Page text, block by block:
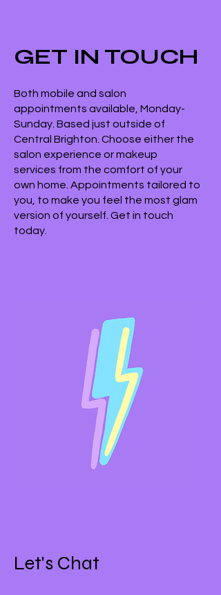
GET IN TOUCH
Both mobile and salon
appointments available, Monday-
Sunday. Based just outside of
Central Brighton. Choose either the
salon experience or makeup
services from the comfort of your
own home. Appointments tailored to
you, to make you feel the most glam
version of yourself. Get in touch
today.
Let's Chat